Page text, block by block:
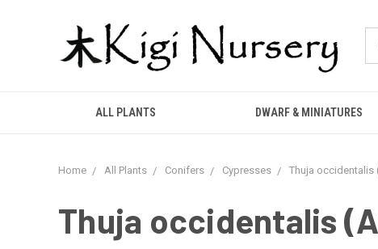
ALL PLANTS DWARF & MINIATURES
Home All Plants Conifers Cypresses Thuja occidentalis
Thuja occidentalis